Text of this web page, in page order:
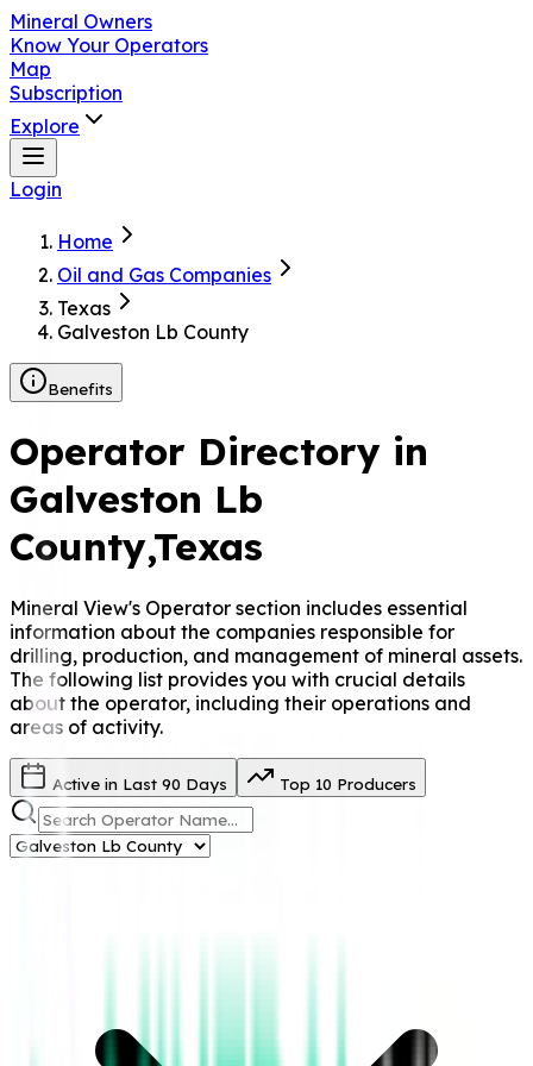
Mineral Owners
Know Your Operators
Map
Subscription
Explore
Login
Home
Oil and Gas Companies
Texas
Galveston Lb County
Benefits
Operator Directory in
Galveston Lb
County,Texas
Mineral View's Operator section includes essential
information about the companies responsible for
drilling, production, and management of mineral assets.
The following list provides you with crucial details
about the operator, including their operations and
areas of activity.
Active in Last 90 Days Top 10 Producers